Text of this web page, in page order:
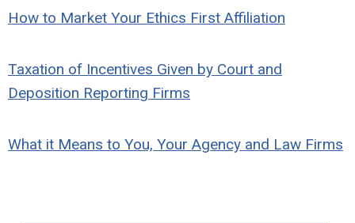
How to Market Your Ethics First Affiliation
Taxation of Incentives Given by Court and
Deposition Reporting Firms
What it Means to You, Your Agency and Law Firms